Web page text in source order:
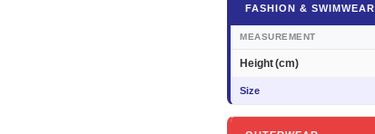
FASHION & SWIMWEAR
MEASUREMENT
Height (cm)
Size